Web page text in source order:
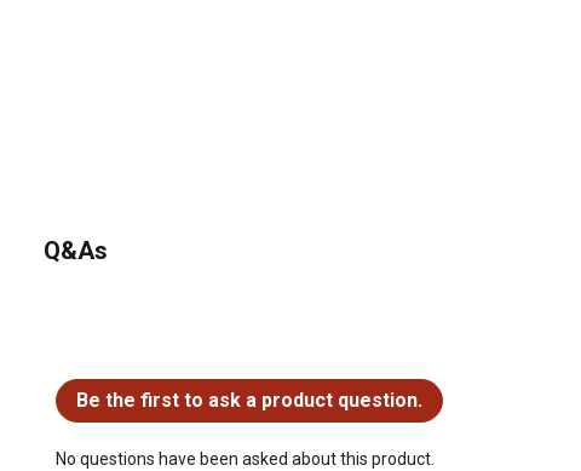
Q&As
Be the first to ask a product question.
No questions have been asked about this product.